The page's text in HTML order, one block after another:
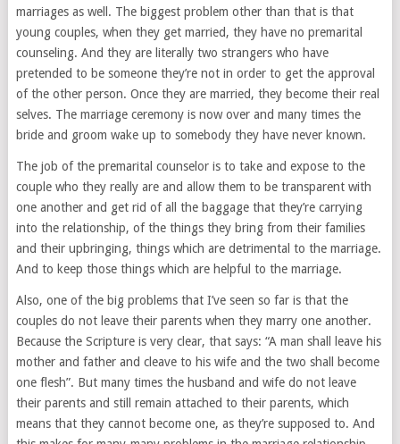
marriages as well. The biggest problem other than that is that
young couples, when they get married, they have no premarital
counseling. And they are literally two strangers who have
pretended to be someone they’re not in order to get the approval
of the other person. Once they are married, they become their real
selves. The marriage ceremony is now over and many times the
bride and groom wake up to somebody they have never known.
The job of the premarital counselor is to take and expose to the
couple who they really are and allow them to be transparent with
one another and get rid of all the baggage that they’re carrying
into the relationship, of the things they bring from their families
and their upbringing, things which are detrimental to the marriage.
And to keep those things which are helpful to the marriage.
Also, one of the big problems that I’ve seen so far is that the
couples do not leave their parents when they marry one another.
Because the Scripture is very clear, that says: “A man shall leave his
mother and father and cleave to his wife and the two shall become
one flesh”. But many times the husband and wife do not leave
their parents and still remain attached to their parents, which
means that they cannot become one, as they’re supposed to. And